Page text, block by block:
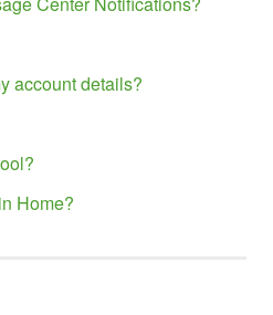
account details?
Home?